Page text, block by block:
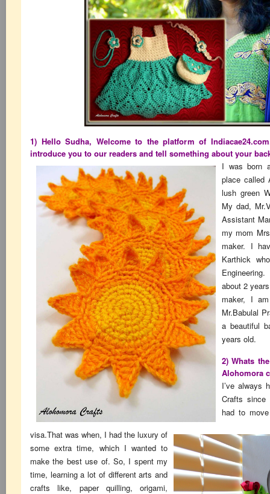
1) Hello Sudha, Welcome to the platform of
introduce you to our readers and tell something about your
I was born
place called
lush green
My dad,
Assistant
my mom
maker. I
Karthick
about 2
maker, I
Mr.Babulal
a beautiful
years old.
2) Whats
Alohomora
I’ve always
Crafts
had to
visa.That was when, I had the luxury of
some extra time, which I wanted to
make the best use of. So, I spent my
time, learning a lot of different arts and
crafts like, paper quilling, origami,